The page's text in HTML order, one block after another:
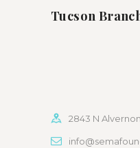
Tucson
2843 N